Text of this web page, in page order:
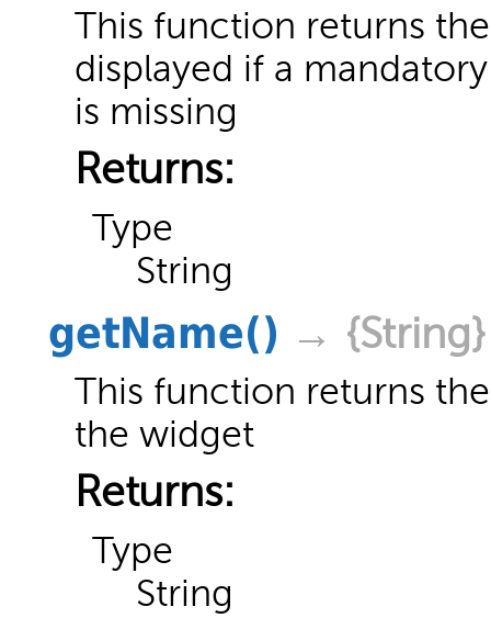
This function returns
displayed if a
is missing
Returns:
Type
String
getName() → {String}
This function returns
the widget
Returns:
Type
String